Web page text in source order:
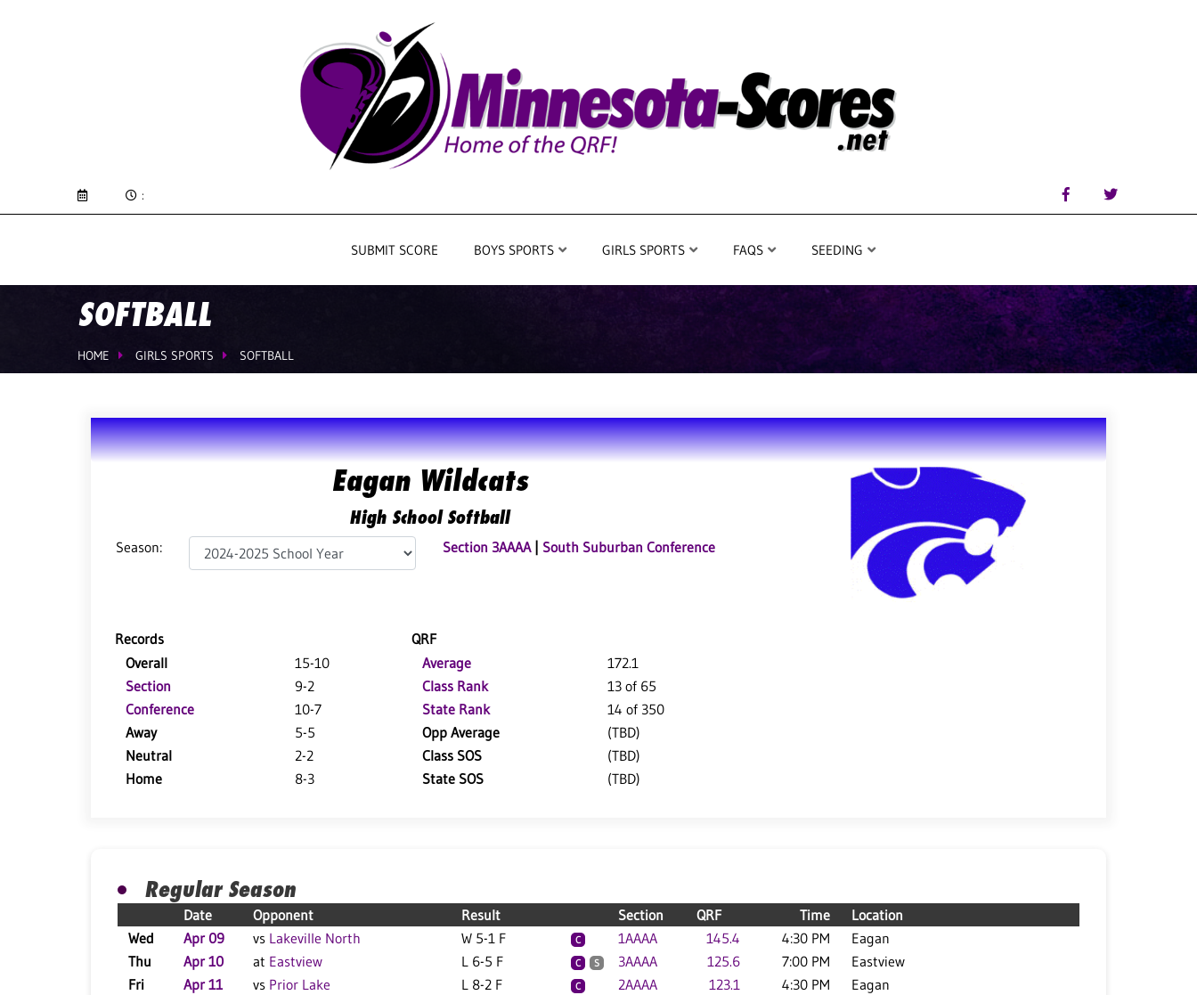
:
SUBMIT SCORE BOYS SPORTS GIRLS SPORTS FAQS SEEDING
SOFTBALL
HOME GIRLS SPORTS SOFTBALL
Eagan Wildcats
High School Softball
Season: Section 3AAAA| South Suburban Conference
Records
QRF
Overall
15-10
Section
9-2
Conference
10-7
Away
5-5
Neutral
2-2
Home
8-3
Average
172.1
Class Rank
13 of 65
State Rank
14 of 350
Opp Average
(TBD)
Class SOS
(TBD)
State SOS
(TBD)
Regular Season
Date Opponent Result Section QRF Time
Location
Wed
Apr 09 vs Lakeville North W 5-1 F C 1AAAA 145.4 4:30 PM
Eagan
Thu
Apr 10 at Eastview L 6-5 F C S 3AAAA 125.6 7:00 PM
Eastview
Fri
Apr 11 vs Prior Lake L 8-2 F C 2AAAA 123.1 4:30 PM
Eagan